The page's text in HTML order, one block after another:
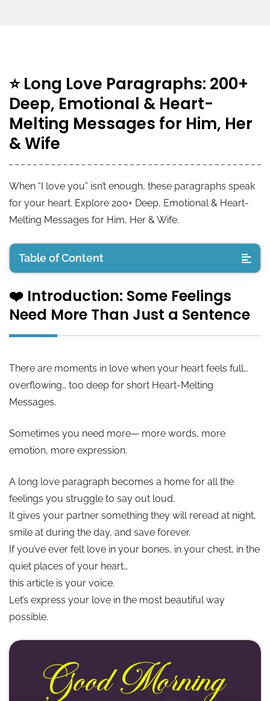
⭐ Long Love Paragraphs: 200+
Deep, Emotional & Heart-
Melting Messages for Him, Her
& Wife
When “I love you” isn’t enough, these paragraphs speak
for your heart. Explore 200+ Deep, Emotional & Heart-
Melting Messages for Him, Her & Wife.
Table of Content
❤️ Introduction: Some Feelings Need More Than
Just a Sentence
💖 Long Love Paragraphs for Her
💍 Long Love Paragraphs for Wife
💌 Deep Emotional Paragraphs
✨ Conclusion: Love Speaks Loudest Through Effort
❤️ Introduction: Some Feelings
Need More Than Just a Sentence
There are moments in love when your heart feels full…
overflowing… too deep for short Heart-Melting
Messages.
Sometimes you need more— more words, more
emotion, more expression.
A long love paragraph becomes a home for all the
feelings you struggle to say out loud.
It gives your partner something they will reread at night,
smile at during the day, and save forever.
If you’ve ever felt love in your bones, in your chest, in the
quiet places of your heart…
this article is your voice.
Let’s express your love in the most beautiful way
possible.